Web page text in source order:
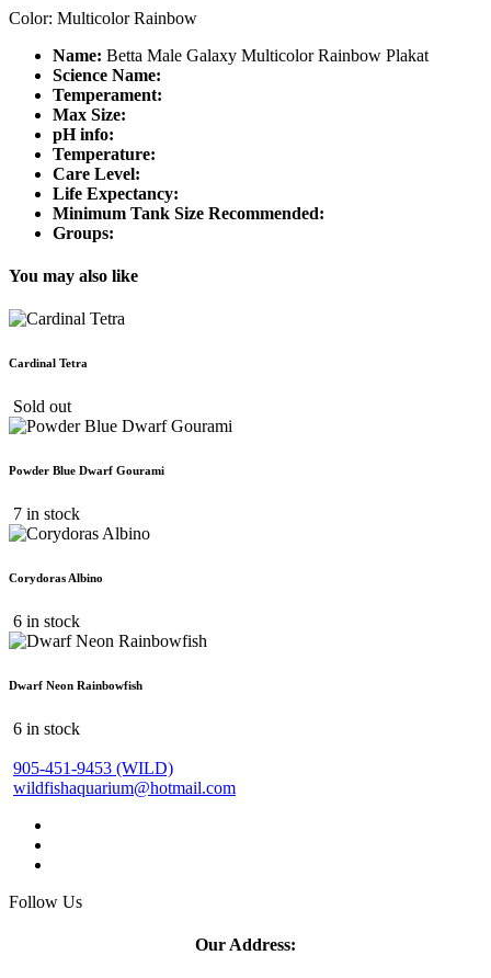
Color: Multicolor Rainbow
Name: Betta Male Galaxy Multicolor Rainbow Plakat
Science Name:
Temperament:
Max Size:
pH info:
Temperature:
Care Level:
Life Expectancy:
Minimum Tank Size Recommended:
Groups:
You may also like
Cardinal Tetra
Sold out
Powder Blue Dwarf Gourami
7 in stock
Corydoras Albino
6 in stock
Dwarf Neon Rainbowfish
6 in stock
905-451-9453 (WILD)
wildfishaquarium@hotmail.com
Follow Us
Our Address: